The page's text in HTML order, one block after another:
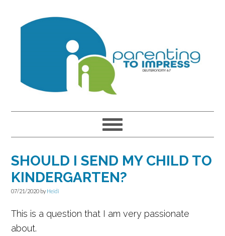
SHOULD I SEND MY CHILD TO
KINDERGARTEN?
07/21/2020 by Heidi
This is a question that I am very passionate
about.